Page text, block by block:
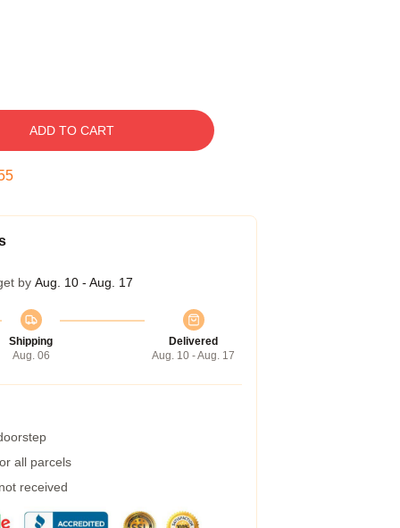
ADD TO CART
by Aug. 10 - Aug. 17
Shipping
Aug. 06
Delivered
Aug. 10 - Aug. 17
all parcels
received